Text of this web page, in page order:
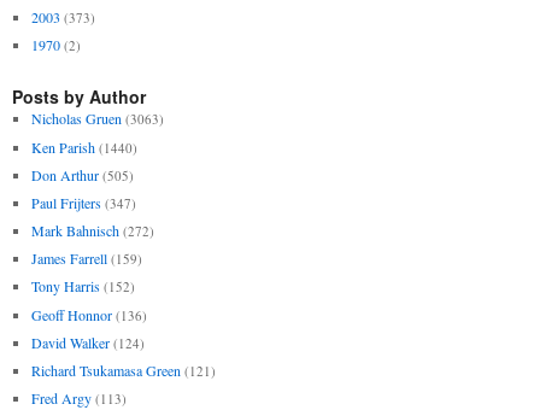
2003 (373)
1970 (2)
Posts by Author
Nicholas Gruen (3063)
Ken Parish (1440)
Don Arthur (505)
Paul Frijters (347)
Mark Bahnisch (272)
James Farrell (159)
Tony Harris (152)
Geoff Honnor (136)
David Walker (124)
Richard Tsukamasa Green (121)
Fred Argy (113)